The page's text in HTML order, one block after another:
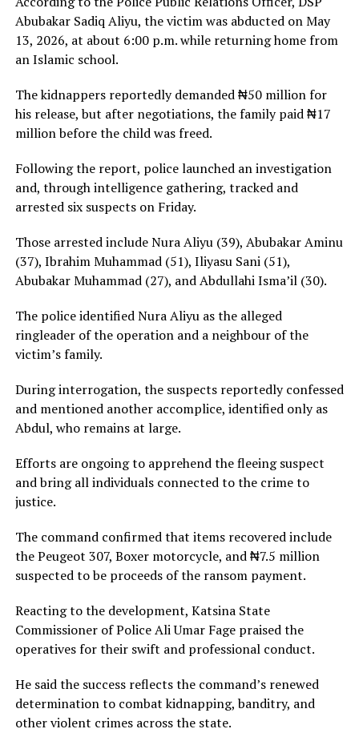
Abubakar Sadiq Aliyu, the victim was abducted on May
13, 2026, at about 6:00 p.m. while returning home from
an Islamic school.
The kidnappers reportedly demanded ₦50 million for
his release, but after negotiations, the family paid ₦17
million before the child was freed.
Following the report, police launched an investigation
and, through intelligence gathering, tracked and
arrested six suspects on Friday.
Those arrested include Nura Aliyu (39), Abubakar Aminu
(37), Ibrahim Muhammad (51), Iliyasu Sani (51),
Abubakar Muhammad (27), and Abdullahi Isma’il (30).
The police identified Nura Aliyu as the alleged
ringleader of the operation and a neighbour of the
victim’s family.
During interrogation, the suspects reportedly confessed
and mentioned another accomplice, identified only as
Abdul, who remains at large.
Efforts are ongoing to apprehend the fleeing suspect
and bring all individuals connected to the crime to
justice.
The command confirmed that items recovered include
the Peugeot 307, Boxer motorcycle, and ₦7.5 million
suspected to be proceeds of the ransom payment.
Reacting to the development, Katsina State
Commissioner of PoliceAli Umar Fagepraised the
operatives for their swift and professional conduct.
He said the success reflects the command’s renewed
determination to combat kidnapping, banditry, and
other violent crimes across the state.